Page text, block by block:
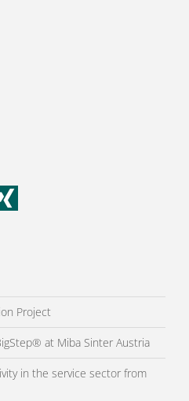
Project
at Miba Sinter Austria
in the service sector from